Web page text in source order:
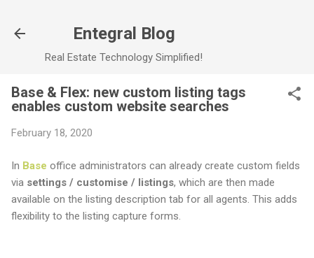
Entegral Blog
Real Estate Technology Simplified!
Base & Flex: new custom listing tags
enables custom website searches
February 18, 2020
In Base office administrators can already create custom fields
via settings / customise / listings, which are then made
available on the listing description tab for all agents. This adds
flexibility to the listing capture forms.